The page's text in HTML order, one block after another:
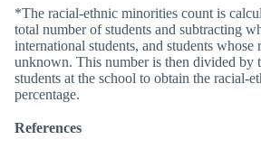
*The racial-ethnic minorities count is
total number of students and subtracting
international students, and students whose
unknown. This number is then divided by
students at the school to obtain the racial-
percentage.
References